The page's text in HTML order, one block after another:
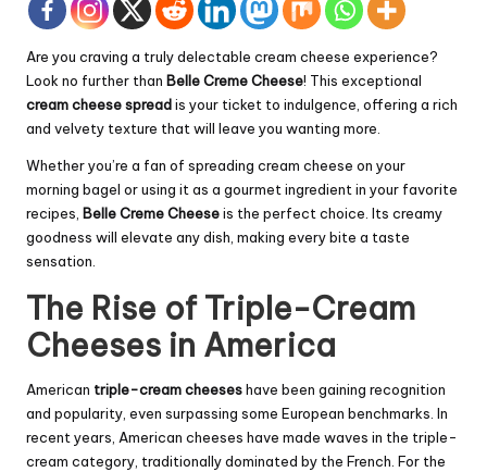
Are you craving a truly delectable cream cheese experience?
Look no further than Belle Creme Cheese! This exceptional
cream cheese spreadis your ticket to indulgence, offering a rich
and velvety texture that will leave you wanting more.
Whether you’re a fan of spreading cream cheese on your
morning bagel or using it as a gourmet ingredient in your favorite
recipes, Belle Creme Cheeseis the perfect choice. Its creamy
goodness will elevate any dish, making every bite a taste
sensation.
The Rise of Triple-Cream
Cheeses in America
American triple-cream cheeseshave been gaining recognition
and popularity, even surpassing some European benchmarks. In
recent years, American cheeses have made waves in the triple-
cream category, traditionally dominated by the French. For the